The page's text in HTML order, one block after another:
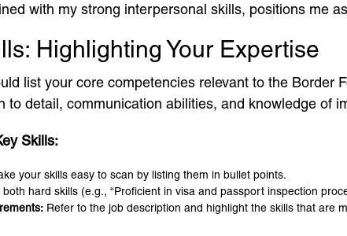
with my strong interpersonal skills, positions me
Highlighting Your Expertise
list your core competencies relevant to the Border
to detail, communication abilities, and knowledge of
Skills:
your skills easy to scan by listing them in bullet points.
both hard skills (e.g., “Proficient in visa and passport inspection
Refer to the job description and highlight the skills that are